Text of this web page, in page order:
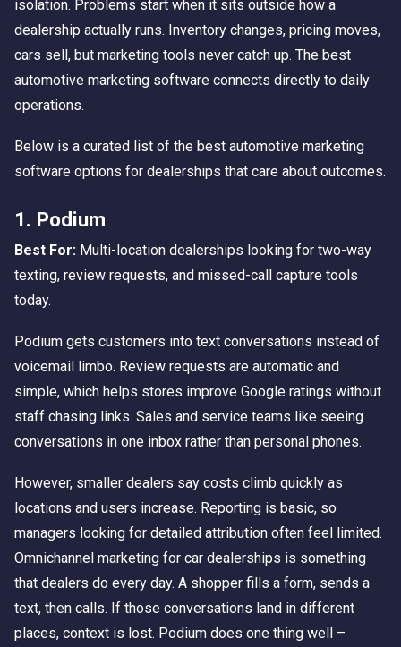
isolation. Problems start when it sits outside how a
dealership actually runs. Inventory changes, pricing moves,
cars sell, but marketing tools never catch up. The best
automotive marketing software connects directly to daily
operations.
Below is a curated list of the best automotive marketing
software options for dealerships that care about outcomes.
1. Podium
Best For: Multi-location dealerships looking for two-way
texting, review requests, and missed-call capture tools
today.
Podium gets customers into text conversations instead of
voicemail limbo. Review requests are automatic and
simple, which helps stores improve Google ratings without
staff chasing links. Sales and service teams like seeing
conversations in one inbox rather than personal phones.
However, smaller dealers say costs climb quickly as
locations and users increase. Reporting is basic, so
managers looking for detailed attribution often feel limited.
Omnichannel marketing for car dealerships is something
that dealers do every day. A shopper fills a form, sends a
text, then calls. If those conversations land in different
places, context is lost. Podium does one thing well –